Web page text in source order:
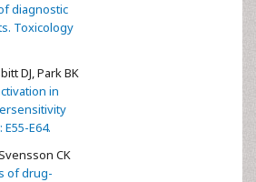
diagnostic
Toxicology
DJ, Park BK
in
E55-E64.
CK
of drug-